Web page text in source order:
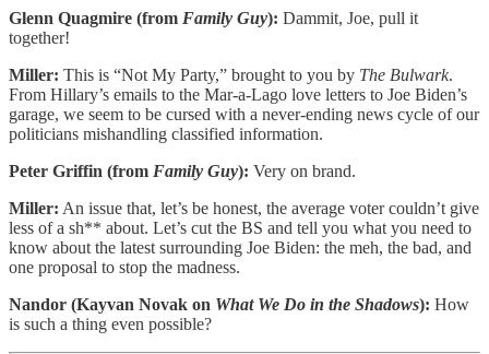
Glenn Quagmire (from Family Guy): Dammit, Joe, pull it
together!
Miller: This is “Not My Party,” brought to you by The Bulwark.
From Hillary’s emails to the Mar-a-Lago love letters to Joe Biden’s
garage, we seem to be cursed with a never-ending news cycle of our
politicians mishandling classified information.
Peter Griffin (from Family Guy): Very on brand.
Miller: An issue that, let’s be honest, the average voter couldn’t give
less of a sh** about. Let’s cut the BS and tell you what you need to
know about the latest surrounding Joe Biden: the meh, the bad, and
one proposal to stop the madness.
Nandor (Kayvan Novak on What We Do in the Shadows): How
is such a thing even possible?